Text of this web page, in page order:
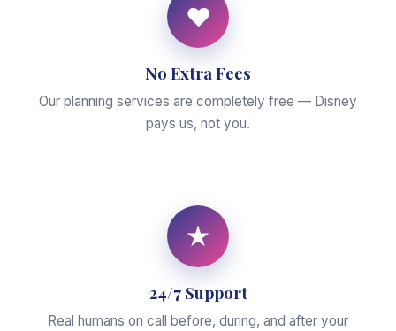
♥
No Extra Fees
Our planning services are completely free — Disney
pays us, not you.
★
24/7 Support
Real humans on call before, during, and after your